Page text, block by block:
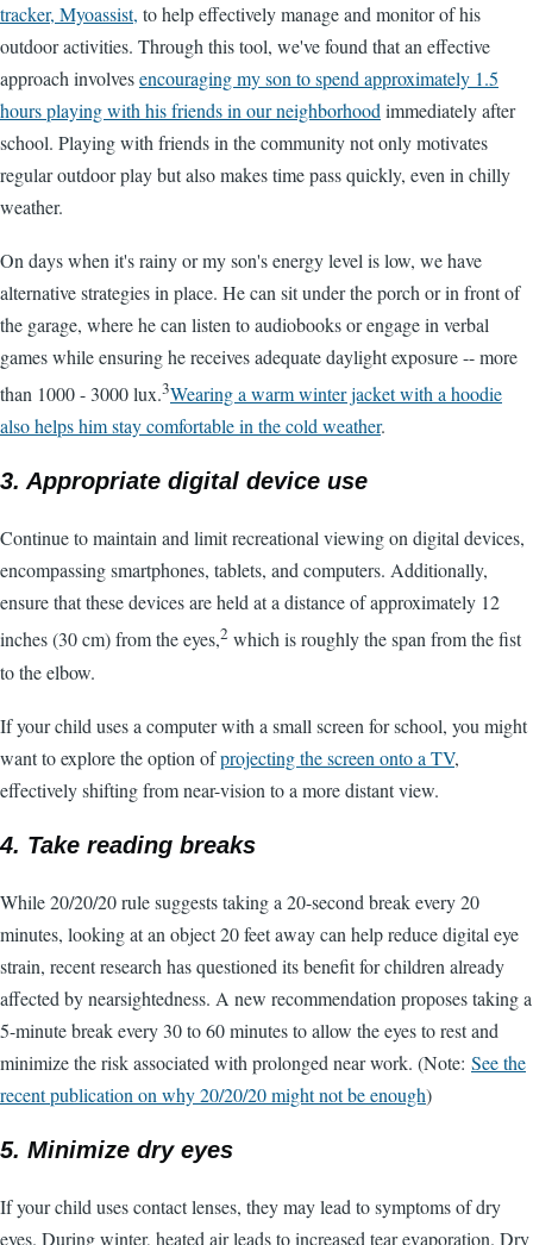
tracker, Myoassist, to help effectively manage and monitor of his
outdoor activities. Through this tool, we've found that an effective
approach involvesencouraging my son to spend approximately 1.5
hours playing with his friends in our neighborhood immediately after
school. Playing with friends in the community not only motivates
regular outdoor play but also makes time pass quickly, even in chilly
weather.
On days when it's rainy or my son's energy level is low, we have
alternative strategies in place. He can sit under the porch or in front of
the garage, where he can listen to audiobooks or engage in verbal
games while ensuring he receives adequate daylight exposure -- more
than 1000 - 3000 lux.3Wearing a warm winter jacket with a hoodie
also helps him stay comfortable in the cold weather.
3. Appropriate digital device use
Continue to maintain and limit recreational viewing on digital devices,
encompassing smartphones, tablets, and computers. Additionally,
ensure that these devices are held at a distance of approximately 12
inches (30 cm) from the eyes,2 which is roughly the span from the fist
to the elbow.
If your child uses a computer with a small screen for school, you might
want to explore the option ofprojecting the screen onto a TV,
effectively shifting from near-vision to a more distant view.
4. Take reading breaks
While 20/20/20 rule suggests taking a 20-second break every 20
minutes, looking at an object 20 feet away can help reduce digital eye
strain, recent research has questioned its benefit for children already
affected by nearsightedness. A new recommendation proposes taking a
5-minute break every 30 to 60 minutes to allow the eyes to rest and
minimize the risk associated with prolonged near work. (Note: See the
recent publication on why 20/20/20 might not be enough)
5. Minimize dry eyes
If your child uses contact lenses, they may lead to symptoms of dry
eyes. During winter, heated air leads to increased tear evaporation. Dry